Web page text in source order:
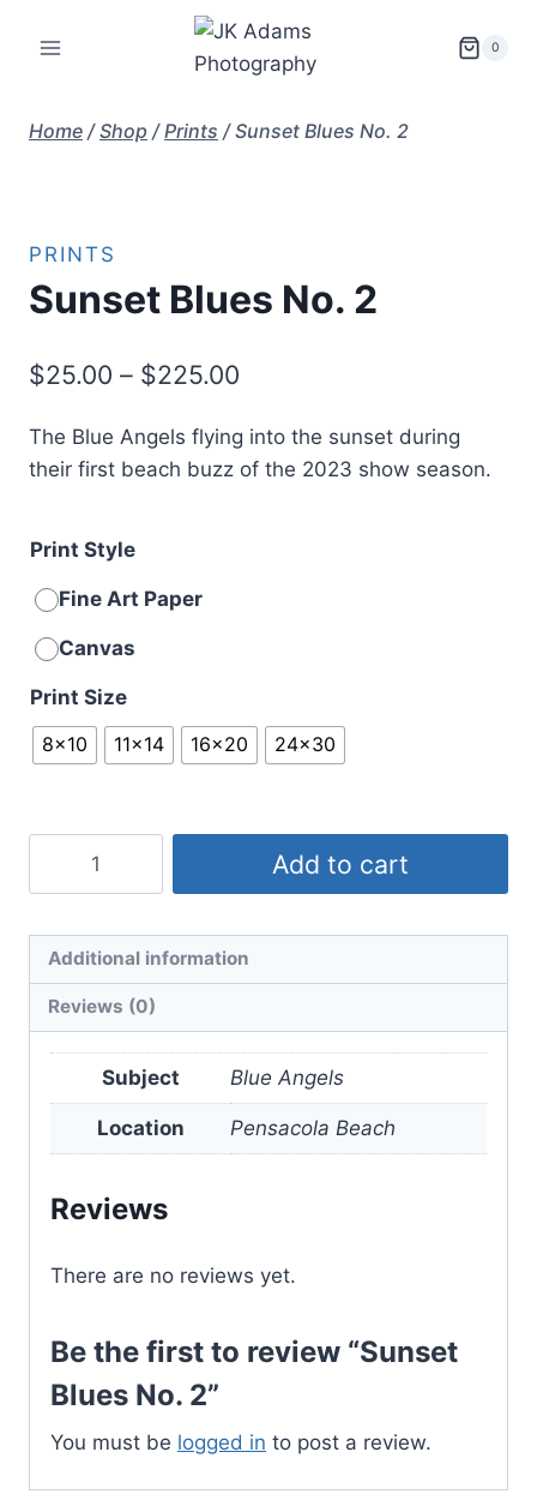
0
Home / Shop / Prints / Sunset Blues No. 2
PRINTS
Sunset Blues No. 2
$25.00 – $225.00
$25.00
The Blue Angels flying into the sunset during
their first beach buzz of the 2023 show season.
Print Style
Fine Art Paper
Canvas
Print Size
8x10
11x14 16x20 24x30
quantity
Add to cart
Additional information
Reviews (0)
Subject Blue Angels
Location Pensacola Beach
Reviews
There are no reviews yet.
Be the first to review “Sunset
Blues No. 2”
You must be logged in to post a review.